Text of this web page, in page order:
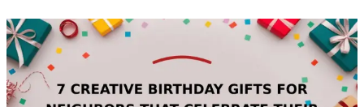
role in shaping future generations, and what better way to celebrate
them than with thoughtful gifts that prioritize the health of our
environment? In this guide, we’ll explore 10 amazing eco-friendly
<a href="/best/13-thoughtful-birthday-gifts-for-dad">birthday
gifts</a> that are perfect for teachers. Each gift not only reflects a
commitment to sustainability but also highlights valuable interests